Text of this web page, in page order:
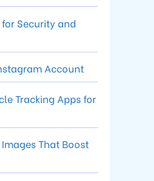
for Security and
Account
Tracking Apps for
That Boost